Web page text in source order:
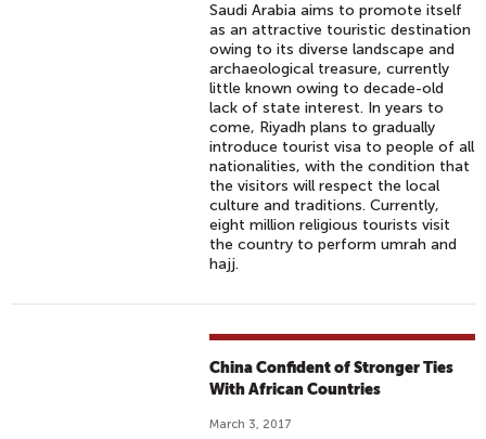
Saudi Arabia aims to promote itself
as an attractive touristic destination
owing to its diverse landscape and
archaeological treasure, currently
little known owing to decade-old
lack of state interest. In years to
come, Riyadh plans to gradually
introduce tourist visa to people of all
nationalities, with the condition that
the visitors will respect the local
culture and traditions. Currently,
eight million religious tourists visit
the country to perform umrah and
hajj.
China Confident of Stronger Ties
With African Countries
March 3, 2017